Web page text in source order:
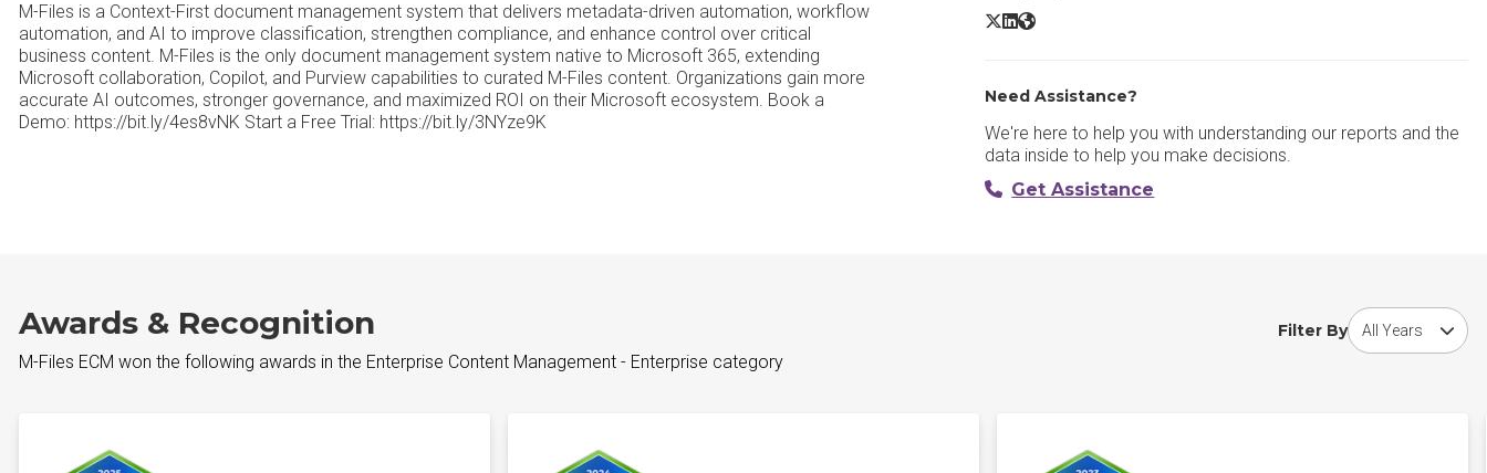
M-Files is a Context-First document management system that delivers metadata-driven automation, workflow
automation, and AI to improve classification, strengthen compliance, and enhance control over critical
business content. M-Files is the only document management system native to Microsoft 365, extending
Microsoft collaboration, Copilot, and Purview capabilities to curated M-Files content. Organizations gain more
accurate AI outcomes, stronger governance, and maximized ROI on their Microsoft ecosystem. Book a
Demo: https://bit.ly/4es8vNK Start a Free Trial: https://bit.ly/3NYze9K
M-Files ECM X/Twitter
M-Files ECM LinkedIn
M-Files ECM Website
Need Assistance?
We're here to help you with understanding our reports and the
data inside to help you make decisions.
Get Assistance
Awards & Recognition
M-Files ECM won the following awards in the Enterprise Content Management - Enterprise category
Filter By
Choose award year